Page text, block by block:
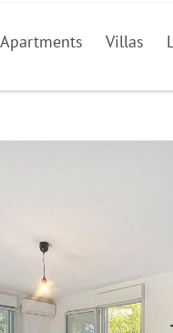
Apartments Villas